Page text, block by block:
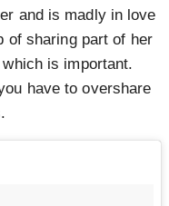
and is madly in love
of sharing part of her
is important.
have to overshare